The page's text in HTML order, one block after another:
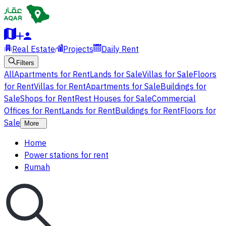
Real Estate Projects Daily Rent
Filters
AllApartments for RentLands for SaleVillas for SaleFloors
for RentVillas for RentApartments for SaleBuildings for
SaleShops for RentRest Houses for SaleCommercial
Offices for RentLands for RentBuildings for RentFloors for
Sale
More
Home
Power stations for rent
Rumah